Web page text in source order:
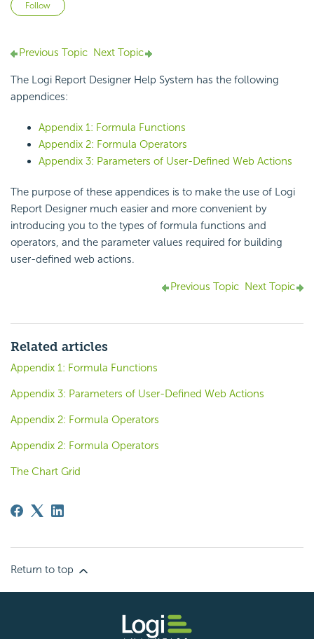
Follow
Previous Topic Next Topic
The Logi Report Designer Help System has the following
appendices:
Appendix 1: Formula Functions
Appendix 2: Formula Operators
Appendix 3: Parameters of User-Defined Web Actions
The purpose of these appendices is to make the use of Logi
Report Designer much easier and more convenient by
introducing you to the types of formula functions and
operators, and the parameter values required for building
user-defined web actions.
Previous Topic Next Topic
Related articles
Appendix 1: Formula Functions
Appendix 3: Parameters of User-Defined Web Actions
Appendix 2: Formula Operators
Appendix 2: Formula Operators
The Chart Grid
Return to top